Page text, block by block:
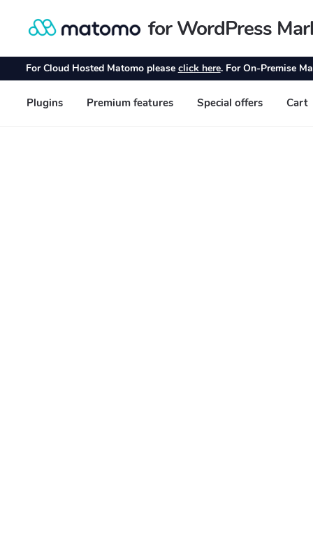
Skip
navigation
Skip
content
for WordPress
For Cloud Hosted Matomo please click here. For On-Premise
Plugins Premium features Special offers Cart